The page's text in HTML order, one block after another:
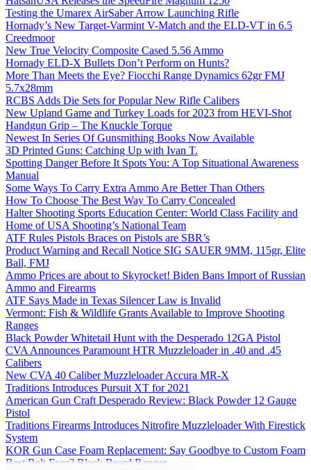
Testing the Umarex AirSaber Arrow Launching Rifle
Hornady’s New Target-Varmint V-Match and the ELD-VT in 6.5
Creedmoor
New True Velocity Composite Cased 5.56 Ammo
Hornady ELD-X Bullets Don’t Perform on Hunts?
More Than Meets the Eye? Fiocchi Range Dynamics 62gr FMJ
5.7x28mm
RCBS Adds Die Sets for Popular New Rifle Calibers
New Upland Game and Turkey Loads for 2023 from HEVI-Shot
Handgun Grip – The Knuckle Torque
Newest In Series Of Gunsmithing Books Now Available
3D Printed Guns: Catching Up with Ivan T.
Spotting Danger Before It Spots You: A Top Situational Awareness
Manual
Some Ways To Carry Extra Ammo Are Better Than Others
How To Choose The Best Way To Carry Concealed
Halter Shooting Sports Education Center: World Class Facility and
Home of USA Shooting’s National Team
ATF Rules Pistols Braces on Pistols are SBR’s
Product Warning and Recall Notice SIG SAUER 9MM, 115gr, Elite
Ball, FMJ
Ammo Prices are about to Skyrocket! Biden Bans Import of Russian
Ammo and Firearms
ATF Says Made in Texas Silencer Law is Invalid
Vermont: Fish & Wildlife Grants Available to Improve Shooting
Ranges
Black Powder Whitetail Hunt with the Desperado 12GA Pistol
CVA Announces Paramount HTR Muzzleloader in .40 and .45
Calibers
New CVA 40 Caliber Muzzleloader Accura MR-X
Traditions Introduces Pursuit XT for 2021
American Gun Craft Desperado Review: Black Powder 12 Gauge
Pistol
Traditions Firearms Introduces Nitrofire Muzzleloader With Firestick
System
KOR Gun Case Foam Replacement: Say Goodbye to Custom Foam
Best Belt Ever? Black Beard Ranger